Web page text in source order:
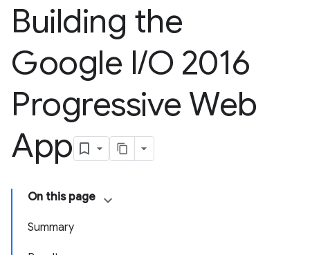
Building the
Google I/O 2016
Progressive Web
App
On this page
Summary